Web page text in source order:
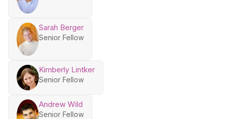
Sarah Berger
Senior Fellow
Kimberly Lintker
Senior Fellow
Andrew Wild
Senior Fellow